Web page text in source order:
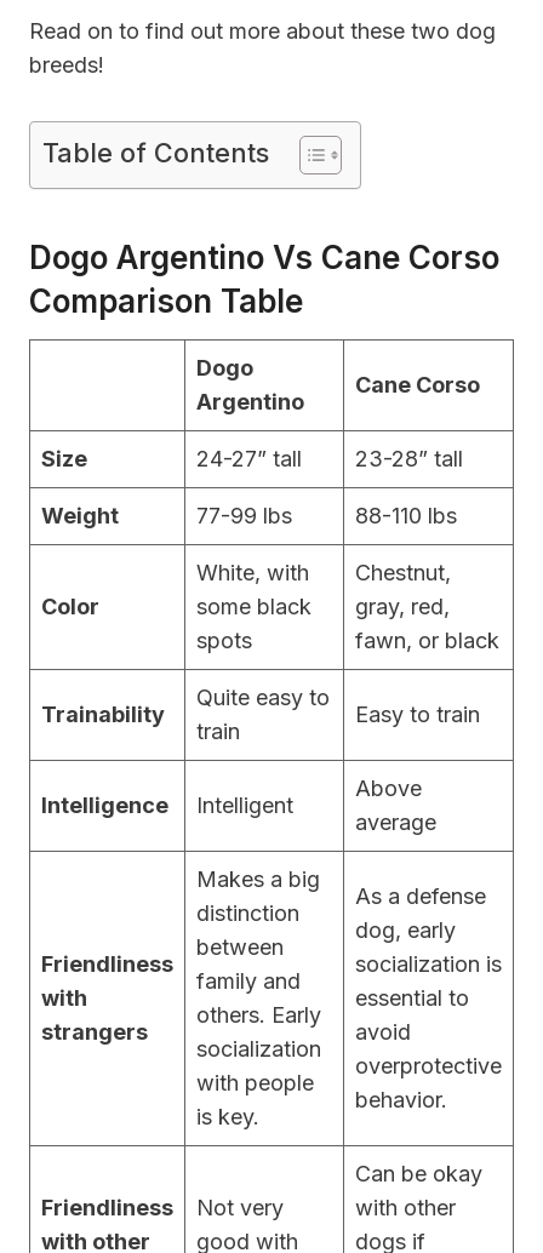
Read on to find out more about these two dog
breeds!
Table of Contents
Dogo Argentino Vs Cane Corso
Comparison Table
Dogo
Argentino
Cane Corso
Size 24-27” tall 23-28” tall
Weight 77-99 lbs 88-110 lbs
Color
White, with
some black
spots
Chestnut,
gray, red,
fawn, or black
Trainability
Quite easy to
train
Easy to train
Intelligence Intelligent
Above
average
Friendliness
with
strangers
Makes a big
distinction
between
family and
others. Early
socialization
with people
is key.
As a defense
dog, early
socialization is
essential to
avoid
overprotective
behavior.
Friendliness
with other
Not very
good with
Can be okay
with other
dogs if